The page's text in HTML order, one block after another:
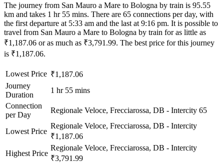
The journey from San Mauro a Mare to Bologna by train is 95.55
km and takes 1 hr 55 mins. There are 65 connections per day, with
the first departure at 5:33 am and the last at 9:16 pm. It is possible to
travel from San Mauro a Mare to Bologna by train for as little as
₹1,187.06 or as much as ₹3,791.99. The best price for this journey
is ₹1,187.06.
Lowest Price ₹1,187.06
Journey
Duration
1 hr 55 mins
Connection
per Day
Regionale Veloce, Frecciarossa, DB - Intercity 65
Lowest Price
Regionale Veloce, Frecciarossa, DB - Intercity
₹1,187.06
Highest Price
Regionale Veloce, Frecciarossa, DB - Intercity
₹3,791.99